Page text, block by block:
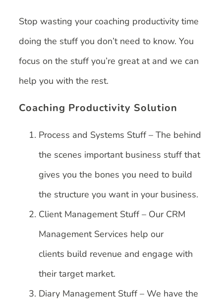
Stop wasting your coaching productivity time
doing the stuff you don’t need to know. You
focus on the stuff you’re great at and we can
help you with the rest.
Coaching Productivity Solution
Process and Systems Stuff – The behind
the scenes important business stuff that
gives you the bones you need to build
the structure you want in your business.
Client Management Stuff – Our CRM
Management Services help our
clients build revenue and engage with
their target market.
Diary Management Stuff – We have the